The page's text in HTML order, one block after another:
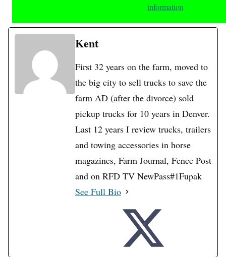
information
Kent
First 32 years on the farm, moved to
the big city to sell trucks to save the
farm AD (after the divorce) sold
pickup trucks for 10 years in Denver.
Last 12 years I review trucks, trailers
and towing accessories in horse
magazines, Farm Journal, Fence Post
and on RFD TV NewPass#1Fupak
See Full Bio